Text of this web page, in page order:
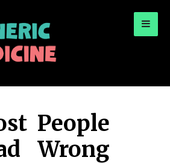
People
Wrong